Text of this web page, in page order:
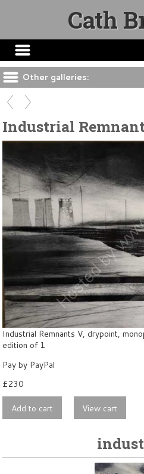
Cath
Other galleries:
Industrial
Industrial Remnants V, drypoint,
edition of 1
Pay by PayPal
£230